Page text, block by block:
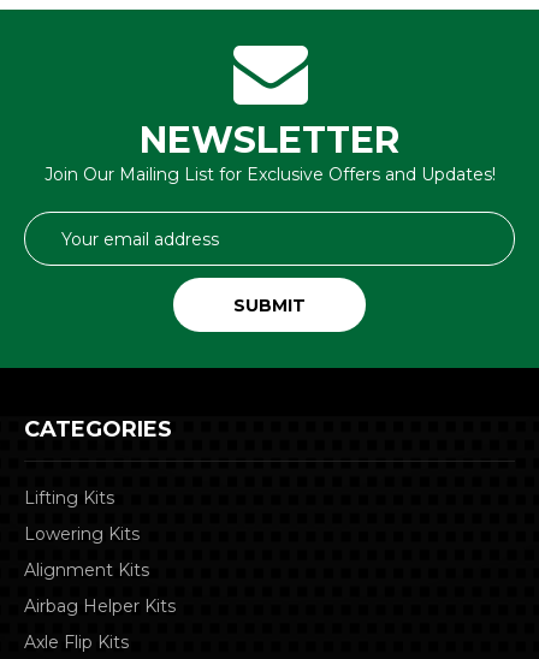
NEWSLETTER
Join Our Mailing List for Exclusive Offers and Updates!
Email
Address
CATEGORIES
Lifting Kits
Lowering Kits
Alignment Kits
Airbag Helper Kits
Axle Flip Kits